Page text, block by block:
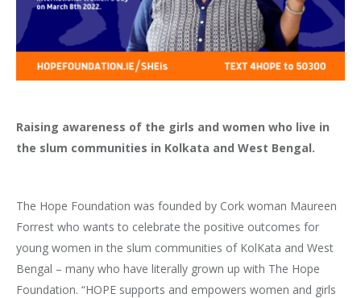
Raising awareness of the girls and women who live in
the slum communities in Kolkata and West Bengal.
The Hope Foundation was founded by Cork woman Maureen
Forrest who wants to celebrate the positive outcomes for
young women in the slum communities of KolKata and West
Bengal – many who have literally grown up with The Hope
Foundation. “HOPE supports and empowers women and girls